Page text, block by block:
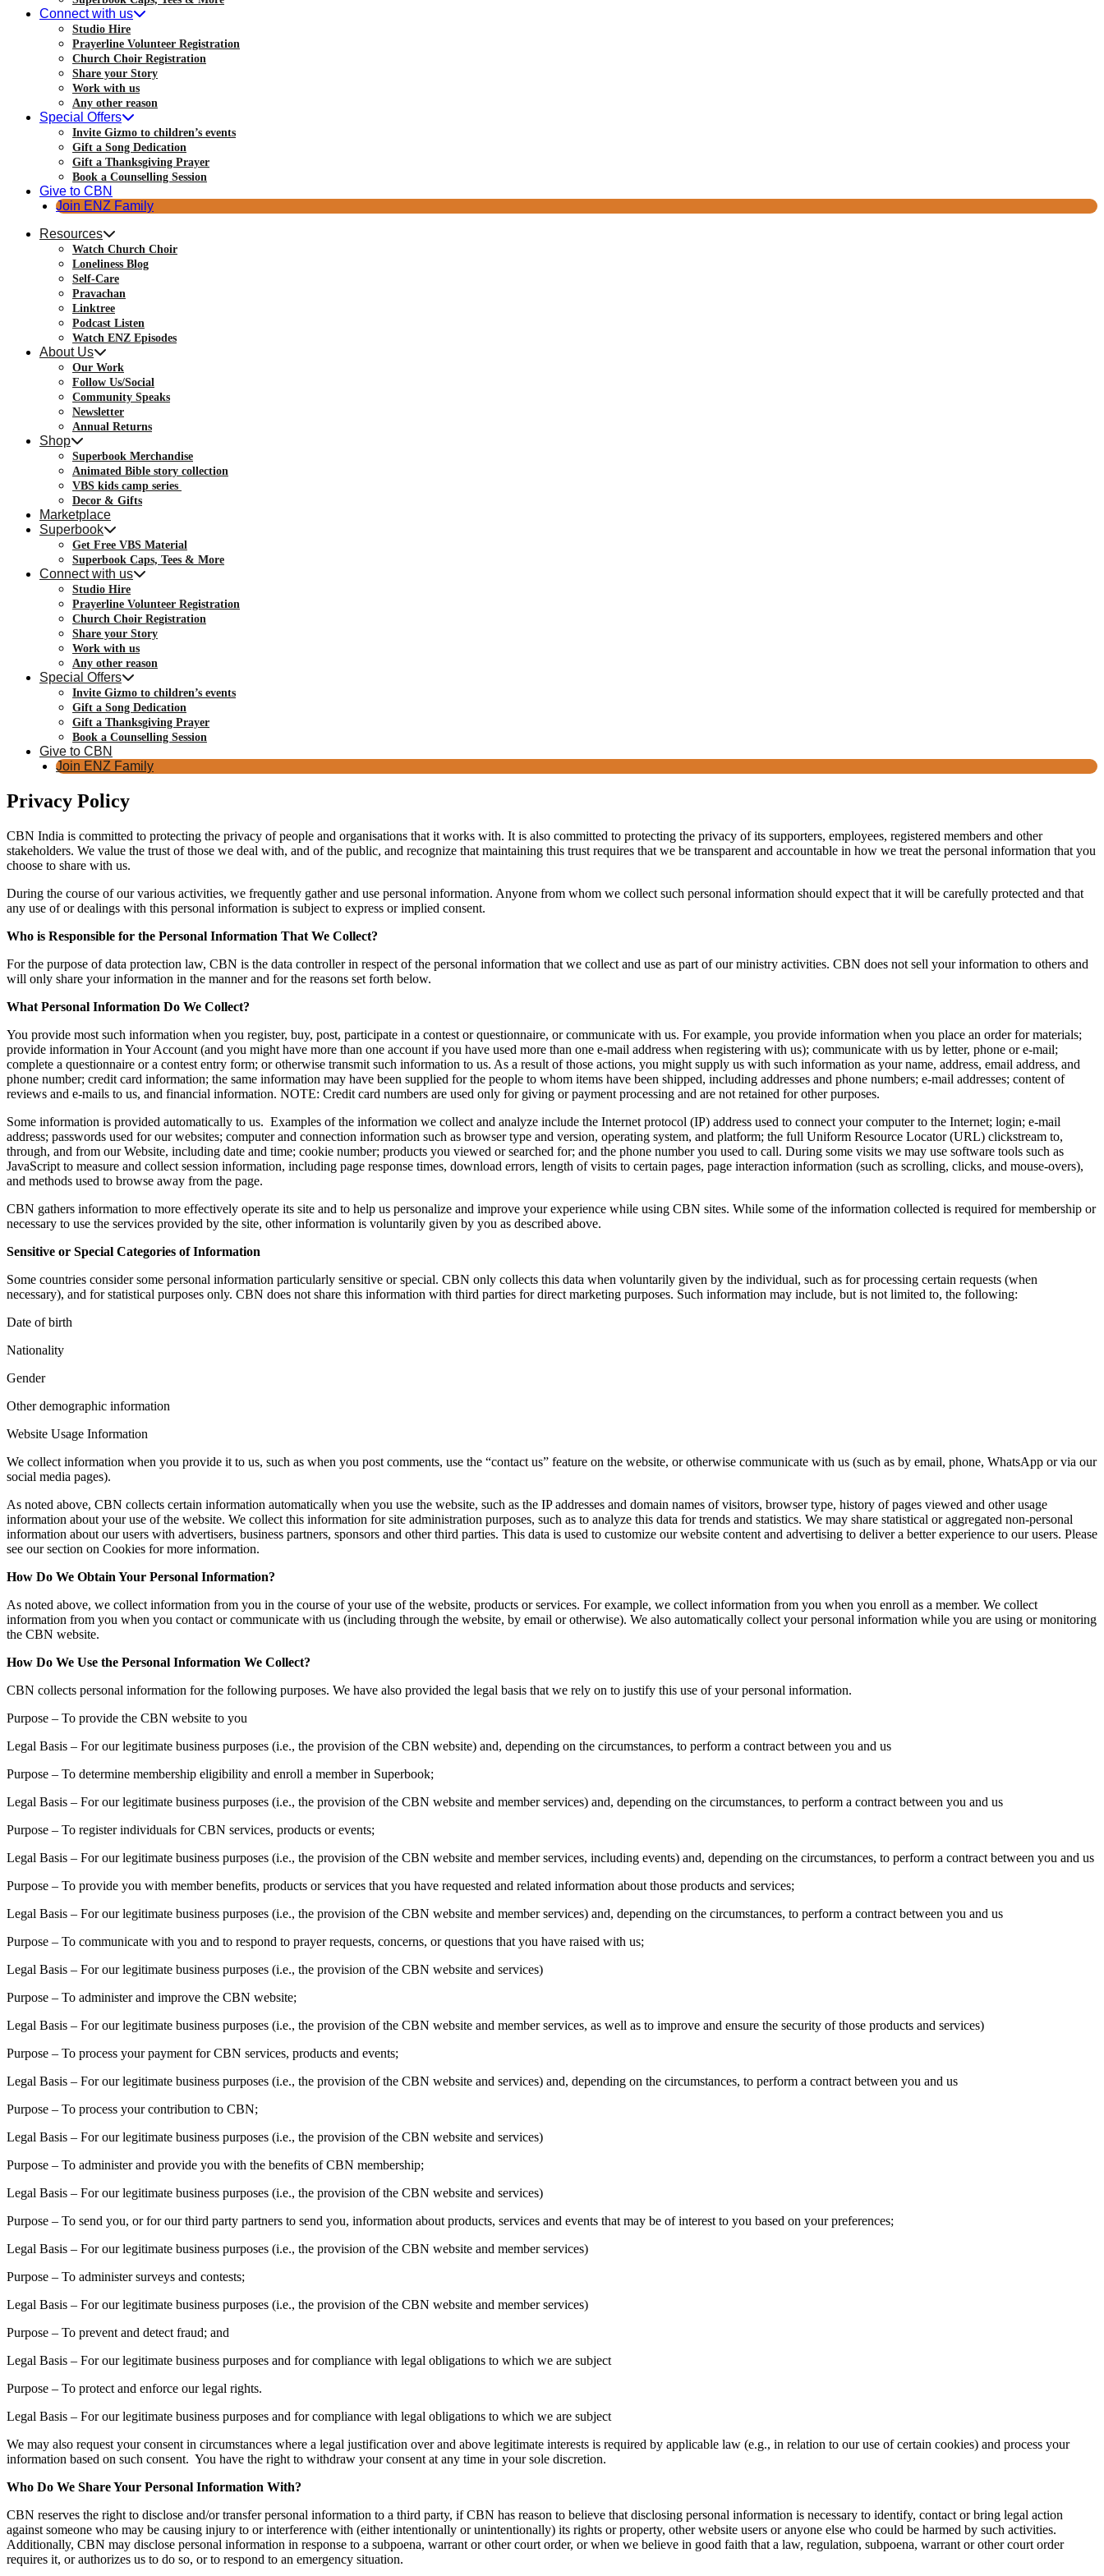
Connect with us
Studio Hire
Prayerline Volunteer Registration
Church Choir Registration
Share your Story
Work with us
Any other reason
Special Offers
Invite Gizmo to children’s events
Gift a Song Dedication
Gift a Thanksgiving Prayer
Book a Counselling Session
Give to CBN
Join ENZ Family
Resources
Watch Church Choir
Loneliness Blog
Self-Care
Pravachan
Linktree
Podcast Listen
Watch ENZ Episodes
About Us
Our Work
Follow Us/Social
Community Speaks
Newsletter
Annual Returns
Shop
Superbook Merchandise
Animated Bible story collection
VBS kids camp series
Decor & Gifts
Marketplace
Superbook
Get Free VBS Material
Superbook Caps, Tees & More
Connect with us
Studio Hire
Prayerline Volunteer Registration
Church Choir Registration
Share your Story
Work with us
Any other reason
Special Offers
Invite Gizmo to children’s events
Gift a Song Dedication
Gift a Thanksgiving Prayer
Book a Counselling Session
Give to CBN
Join ENZ Family
Privacy Policy
CBN India is committed to protecting the privacy of people and organisations that it works with. It is also committed to protecting the privacy of its supporters, employees, registered members and other
stakeholders. We value the trust of those we deal with, and of the public, and recognize that maintaining this trust requires that we be transparent and accountable in how we treat the personal information that you
choose to share with us.
During the course of our various activities, we frequently gather and use personal information. Anyone from whom we collect such personal information should expect that it will be carefully protected and that
any use of or dealings with this personal information is subject to express or implied consent.
Who is Responsible for the Personal Information That We Collect?
For the purpose of data protection law, CBN is the data controller in respect of the personal information that we collect and use as part of our ministry activities. CBN does not sell your information to others and
will only share your information in the manner and for the reasons set forth below.
What Personal Information Do We Collect?
You provide most such information when you register, buy, post, participate in a contest or questionnaire, or communicate with us. For example, you provide information when you place an order for materials;
provide information in Your Account (and you might have more than one account if you have used more than one e-mail address when registering with us); communicate with us by letter, phone or e-mail;
complete a questionnaire or a contest entry form; or otherwise transmit such information to us. As a result of those actions, you might supply us with such information as your name, address, email address, and
phone number; credit card information; the same information may have been supplied for the people to whom items have been shipped, including addresses and phone numbers; e-mail addresses; content of
reviews and e-mails to us, and financial information. NOTE: Credit card numbers are used only for giving or payment processing and are not retained for other purposes.
Some information is provided automatically to us. Examples of the information we collect and analyze include the Internet protocol (IP) address used to connect your computer to the Internet; login; e-mail
address; passwords used for our websites; computer and connection information such as browser type and version, operating system, and platform; the full Uniform Resource Locator (URL) clickstream to,
through, and from our Website, including date and time; cookie number; products you viewed or searched for; and the phone number you used to call. During some visits we may use software tools such as
JavaScript to measure and collect session information, including page response times, download errors, length of visits to certain pages, page interaction information (such as scrolling, clicks, and mouse-overs),
and methods used to browse away from the page.
CBN gathers information to more effectively operate its site and to help us personalize and improve your experience while using CBN sites. While some of the information collected is required for membership or
necessary to use the services provided by the site, other information is voluntarily given by you as described above.
Sensitive or Special Categories of Information
Some countries consider some personal information particularly sensitive or special. CBN only collects this data when voluntarily given by the individual, such as for processing certain requests (when
necessary), and for statistical purposes only. CBN does not share this information with third parties for direct marketing purposes. Such information may include, but is not limited to, the following:
Date of birth
Nationality
Gender
Other demographic information
Website Usage Information
We collect information when you provide it to us, such as when you post comments, use the “contact us” feature on the website, or otherwise communicate with us (such as by email, phone, WhatsApp or via our
social media pages).
As noted above, CBN collects certain information automatically when you use the website, such as the IP addresses and domain names of visitors, browser type, history of pages viewed and other usage
information about your use of the website. We collect this information for site administration purposes, such as to analyze this data for trends and statistics. We may share statistical or aggregated non-personal
information about our users with advertisers, business partners, sponsors and other third parties. This data is used to customize our website content and advertising to deliver a better experience to our users. Please
see our section on Cookies for more information.
How Do We Obtain Your Personal Information?
As noted above, we collect information from you in the course of your use of the website, products or services. For example, we collect information from you when you enroll as a member. We collect
information from you when you contact or communicate with us (including through the website, by email or otherwise). We also automatically collect your personal information while you are using or monitoring
the CBN website.
How Do We Use the Personal Information We Collect?
CBN collects personal information for the following purposes. We have also provided the legal basis that we rely on to justify this use of your personal information.
Purpose – To provide the CBN website to you
Legal Basis – For our legitimate business purposes (i.e., the provision of the CBN website) and, depending on the circumstances, to perform a contract between you and us
Purpose – To determine membership eligibility and enroll a member in Superbook;
Legal Basis – For our legitimate business purposes (i.e., the provision of the CBN website and member services) and, depending on the circumstances, to perform a contract between you and us
Purpose – To register individuals for CBN services, products or events;
Legal Basis – For our legitimate business purposes (i.e., the provision of the CBN website and member services, including events) and, depending on the circumstances, to perform a contract between you and us
Purpose – To provide you with member benefits, products or services that you have requested and related information about those products and services;
Legal Basis – For our legitimate business purposes (i.e., the provision of the CBN website and member services) and, depending on the circumstances, to perform a contract between you and us
Purpose – To communicate with you and to respond to prayer requests, concerns, or questions that you have raised with us;
Legal Basis – For our legitimate business purposes (i.e., the provision of the CBN website and services)
Purpose – To administer and improve the CBN website;
Legal Basis – For our legitimate business purposes (i.e., the provision of the CBN website and member services, as well as to improve and ensure the security of those products and services)
Purpose – To process your payment for CBN services, products and events;
Legal Basis – For our legitimate business purposes (i.e., the provision of the CBN website and services) and, depending on the circumstances, to perform a contract between you and us
Purpose – To process your contribution to CBN;
Legal Basis – For our legitimate business purposes (i.e., the provision of the CBN website and services)
Purpose – To administer and provide you with the benefits of CBN membership;
Legal Basis – For our legitimate business purposes (i.e., the provision of the CBN website and services)
Purpose – To send you, or for our third party partners to send you, information about products, services and events that may be of interest to you based on your preferences;
Legal Basis – For our legitimate business purposes (i.e., the provision of the CBN website and member services)
Purpose – To administer surveys and contests;
Legal Basis – For our legitimate business purposes (i.e., the provision of the CBN website and member services)
Purpose – To prevent and detect fraud; and
Legal Basis – For our legitimate business purposes and for compliance with legal obligations to which we are subject
Purpose – To protect and enforce our legal rights.
Legal Basis – For our legitimate business purposes and for compliance with legal obligations to which we are subject
We may also request your consent in circumstances where a legal justification over and above legitimate interests is required by applicable law (e.g., in relation to our use of certain cookies) and process your
information based on such consent. You have the right to withdraw your consent at any time in your sole discretion.
Who Do We Share Your Personal Information With?
CBN reserves the right to disclose and/or transfer personal information to a third party, if CBN has reason to believe that disclosing personal information is necessary to identify, contact or bring legal action
against someone who may be causing injury to or interference with (either intentionally or unintentionally) its rights or property, other website users or anyone else who could be harmed by such activities.
Additionally, CBN may disclose personal information in response to a subpoena, warrant or other court order, or when we believe in good faith that a law, regulation, subpoena, warrant or other court order
requires it, or authorizes us to do so, or to respond to an emergency situation.